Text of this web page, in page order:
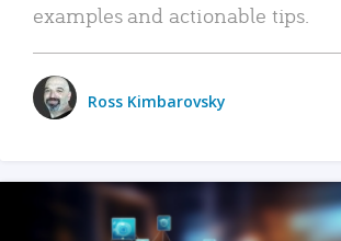
examples and actionable tips.
Ross Kimbarovsky